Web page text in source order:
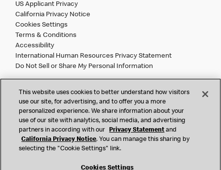
US Applicant Privacy
California Privacy Notice
Cookies Settings
Terms & Conditions
Accessibility
International Human Resources Privacy Statement
Do Not Sell or Share My Personal Information
©2026 McDonald’s. All Rights Reserved.
McDonald’s Corporation and McDonalds USA, LLC (the
"Company") comply with all U.S. immigration laws. We are
also committed to a policy of Equal Employment Opportunity.
We will not discriminate against an applicant or employee on
citizenship status, age, disability, veteran or military status,
This website uses cookies to better understand how visitors
use our site, for advertising, and to offer you a more
personalized experience. We share information about your
use of our site with analytics, social media, and advertising
partners in according with our
Privacy Statement and
California Privacy Notice. You can manage this sharing by
selecting the "Cookie Settings" link.
Cookies Settings